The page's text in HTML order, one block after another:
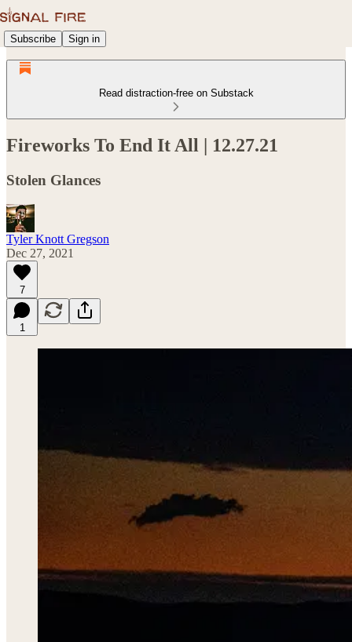
Subscribe Sign in
Read distraction-free on Substack
Fireworks To End It All | 12.27.21
Stolen Glances
Tyler Knott Gregson
Dec 27, 2021
7
1